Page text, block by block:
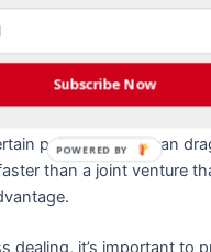
in a timely fashion to
or dissolve the
If you did your
should also contain
point. Nothing can
than a joint venture
dealing, it’s important to
Subscribe Now
POWERED BY